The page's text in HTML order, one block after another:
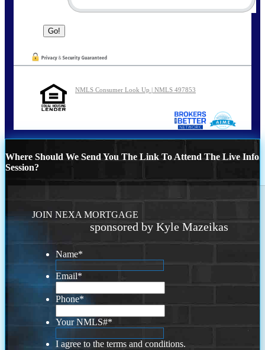
NMLS Consumer Look Up | NMLS 497853
Where Should We Send You The Link To Attend The Live Info
Session?
JOIN NEXA MORTGAGE
sponsored by Kyle Mazeikas
Name*
Email*
Phone*
Your NMLS#*
I agree to the terms and conditions.